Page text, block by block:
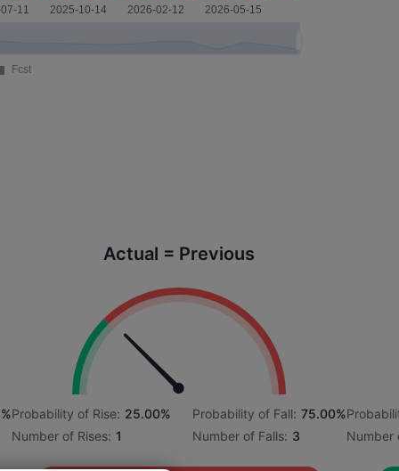
Actual = Previous
Probability of Rise: 25.00%
Number of Rises: 1
Probability of Fall: 75.00%
Number of Falls: 3
Number